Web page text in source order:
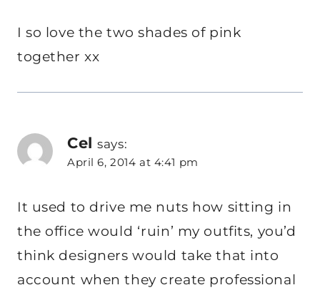
I so love the two shades of pink
together xx
Cel says:
April 6, 2014 at 4:41 pm
It used to drive me nuts how sitting in
the office would ‘ruin’ my outfits, you’d
think designers would take that into
account when they create professional